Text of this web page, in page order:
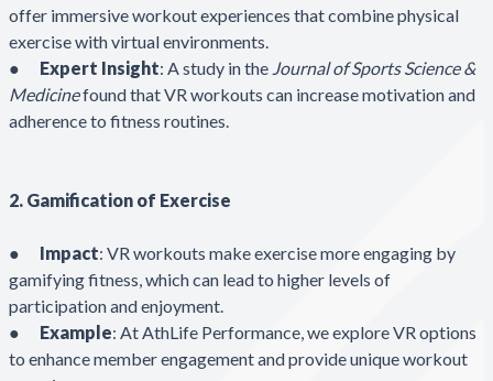
offer immersive workout experiences that combine physical
exercise with virtual environments.
● Expert Insight: A study in the Journal of Sports Science &
Medicinefound that VR workouts can increase motivation and
adherence to fitness routines.
2. Gamification of Exercise
● Impact: VR workouts make exercise more engaging by
gamifying fitness, which can lead to higher levels of
participation and enjoyment.
● Example: At AthLife Performance, we explore VR options
to enhance member engagement and provide unique workout